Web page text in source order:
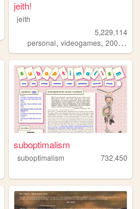
jeith!
jeith
5,229,114
personal,videogames,2000s
suboptimalism
suboptimalism 732,450